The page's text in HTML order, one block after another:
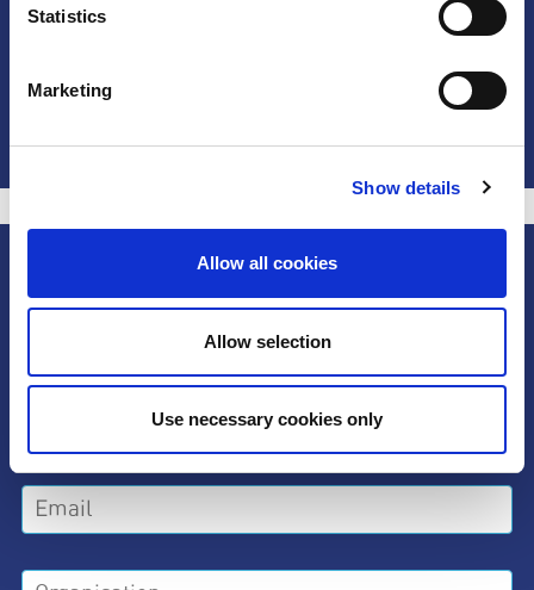
Statistics
Marketing
Show details
Allow all cookies
Allow selection
Use necessary cookies only
Share the Alliance
Subscribe to our newsletter